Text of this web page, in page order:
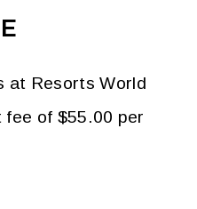
at Resorts World
fee of $55.00 per